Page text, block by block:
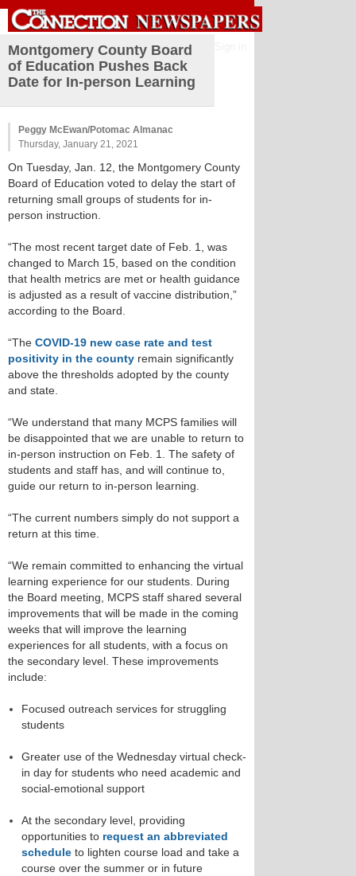
Montgomery County Board
of Education Pushes Back
Date for In-person Learning
Peggy McEwan/Potomac Almanac
Thursday, January 21, 2021
On Tuesday, Jan. 12, the Montgomery County
Board of Education voted to delay the start of
returning small groups of students for in-
person instruction.
“The most recent target date of Feb. 1, was
changed to March 15, based on the condition
that health metrics are met or health guidance
is adjusted as a result of vaccine distribution,”
according to the Board.
“The COVID-19 new case rate and test
positivity in the county remain significantly
above the thresholds adopted by the county
and state.
“We understand that many MCPS families will
be disappointed that we are unable to return to
in-person instruction on Feb. 1. The safety of
students and staff has, and will continue to,
guide our return to in-person learning.
“The current numbers simply do not support a
return at this time.
“We remain committed to enhancing the virtual
learning experience for our students. During
the Board meeting, MCPS staff shared several
improvements that will be made in the coming
weeks that will improve the learning
experiences for all students, with a focus on
the secondary level. These improvements
include:
Focused outreach services for struggling
students
Greater use of the Wednesday virtual check-
in day for students who need academic and
social-emotional support
At the secondary level, providing
opportunities to request an abbreviated
schedule to lighten course load and take a
course over the summer or in future